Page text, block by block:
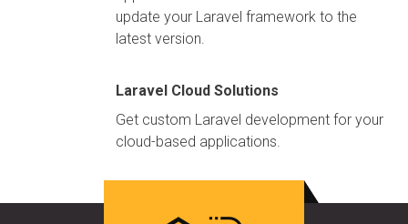
update your Laravel framework to the
latest version.
Laravel Cloud Solutions
Get custom Laravel development for your
cloud-based applications.